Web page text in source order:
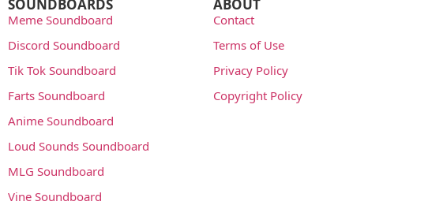
SOUNDBOARDS
Meme Soundboard
Discord Soundboard
Tik Tok Soundboard
Farts Soundboard
Anime Soundboard
Loud Sounds Soundboard
MLG Soundboard
Vine Soundboard
ABOUT
Contact
Terms of Use
Privacy Policy
Copyright Policy